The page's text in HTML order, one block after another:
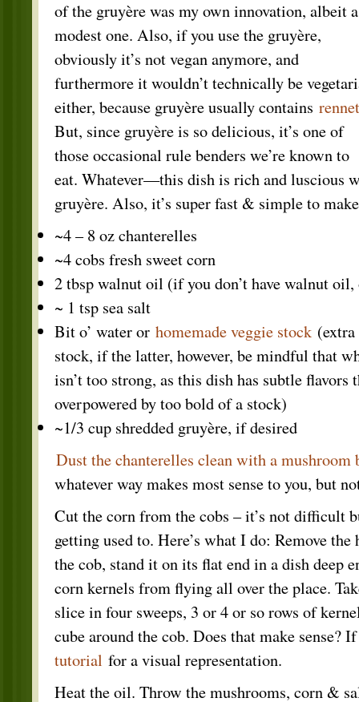
of the gruyère was my own innovation, albeit a
modest one. Also, if you use the gruyère,
obviously it’s not vegan anymore, and
furthermore it wouldn’t technically be
either, because gruyère usually contains rennet
But, since gruyère is so delicious, it’s one of
those occasional rule benders we’re known to
eat. Whatever—this dish is rich and luscious
gruyère. Also, it’s super fast & simple to
~4 – 8 oz chanterelles
~4 cobs fresh sweet corn
2 tbsp walnut oil (if you don’t have walnut
~ 1 tsp sea salt
Bit o’ water or homemade veggie stock
stock, if the latter, however, be mindful that
isn’t too strong, as this dish has subtle flavors
overpowered by too bold of a stock)
~1/3 cup shredded gruyère, if desired
Dust the chanterelles clean with a mushroom
whatever way makes most sense to you, but
Cut the corn from the cobs – it’s not difficult
getting used to. Here’s what I do: Remove
the cob, stand it on its flat end in a dish deep
corn kernels from flying all over the place.
slice in four sweeps, 3 or 4 or so rows of
cube around the cob. Does that make sense?
tutorial for a visual representation.
Heat the oil. Throw the mushrooms, corn &